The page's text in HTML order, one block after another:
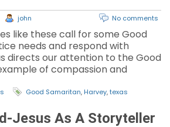
john No comments
like these call for some Good
needs and respond with
directs our attention to the Good
of compassion and
Good Samaritan, Harvey,texas
Jesus As A Storyteller